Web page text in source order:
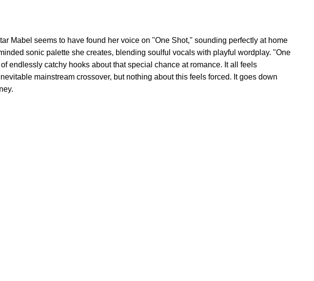
Mabel seems to have found her voice on "One Shot," sounding perfectly at home
sonic palette she creates, blending soulful vocals with playful wordplay. "One
endlessly catchy hooks about that special chance at romance. It all feels
mainstream crossover, but nothing about this feels forced. It goes down